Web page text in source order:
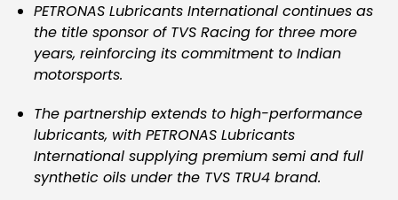
PETRONAS Lubricants International continues as
the title sponsor of TVS Racing for three more
years, reinforcing its commitment to Indian
motorsports.
The partnership extends to high-performance
lubricants, with PETRONAS Lubricants
International supplying premium semi and full
synthetic oils under the TVS TRU4 brand.